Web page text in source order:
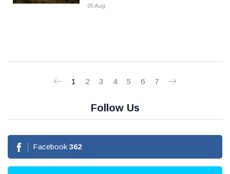
05 Aug
1 2 3 4 5 6 7
Follow Us
Facebook 362